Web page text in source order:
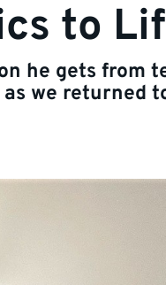
to
he gets from
we returned